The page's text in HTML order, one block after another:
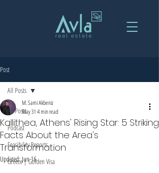
Post
All Posts
Podcast
Feasibility Reports
Greece | Golden Visa
All Posts
Kallithea, Athens' Rising Star: 5 Striking
Facts About the Area's
Transformation
M. Sami Akbeniz
May 31 4 min read
Updated:Jun 16